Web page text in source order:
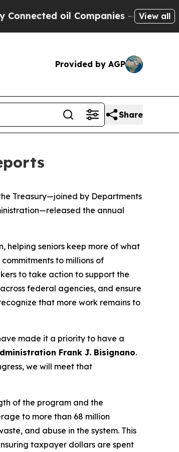
oil Companies — not View all
Provided by AGP
Share
Treasury—joined by Departments
the annual
helping seniors keep more of what
to millions of
to take action to support the
federal agencies, and ensure
that more work remains to
made it a priority to have a
Frank J. Bisignano.
we will meet that
of the program and the
to more than 68 million
and abuse in the system. This
taxpayer dollars are spent